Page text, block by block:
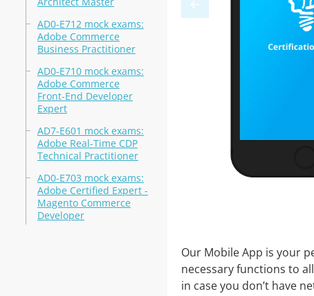
AD0-E712 mock exams:
Adobe Commerce
Business Practitioner
AD0-E710 mock exams:
Adobe Commerce
Front-End Developer
Expert
AD7-E601 mock exams:
Adobe Real-Time CDP
Technical Practitioner
AD0-E703 mock exams:
Adobe Certified Expert -
Magento Commerce
Developer
Our Mobile App is your
necessary functions to
in case you don’t have